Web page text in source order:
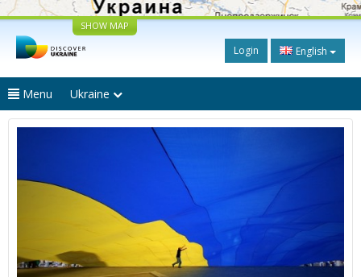
SHOW MAP
Login English
Menu Ukraine